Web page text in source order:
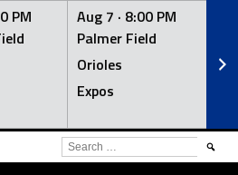
PM
Aug 7 · 8:00 PM
Palmer Field
Orioles
Expos
SEARCH
FOR: